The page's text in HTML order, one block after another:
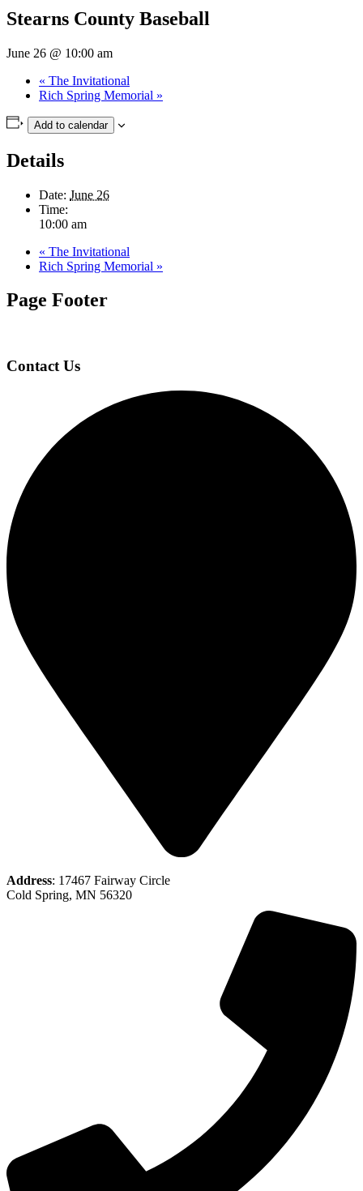
Stearns County Baseball
June 26 @ 10:00 am
« The Invitational
Rich Spring Memorial »
Add to calendar
Details
Date: June 26
Time:
10:00 am
« The Invitational
Rich Spring Memorial »
Page Footer
Contact Us
Address: 17467 Fairway Circle
Cold Spring, MN 56320